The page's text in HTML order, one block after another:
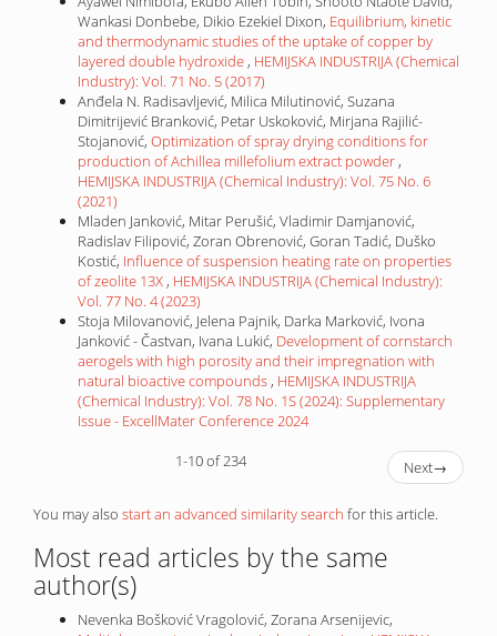
Wankasi Donbebe, Dikio Ezekiel Dixon, Equilibrium, kinetic
and thermodynamic studies of the uptake of copper by
layered double hydroxide , HEMIJSKA INDUSTRIJA (Chemical
Industry): Vol. 71 No. 5 (2017)
Anđela N. Radisavljević, Milica Milutinović, Suzana
Dimitrijević Branković, Petar Uskoković, Mirjana Rajilić-
Stojanović, Optimization of spray drying conditions for
production of Achillea millefolium extract powder ,
HEMIJSKA INDUSTRIJA (Chemical Industry): Vol. 75 No. 6
(2021)
Mladen Janković, Mitar Perušić, Vladimir Damjanović,
Radislav Filipović, Zoran Obrenović, Goran Tadić, Duško
Kostić, Influence of suspension heating rate on properties
of zeolite 13X , HEMIJSKA INDUSTRIJA (Chemical Industry):
Vol. 77 No. 4 (2023)
Stoja Milovanović, Jelena Pajnik, Darka Marković, Ivona
Janković - Častvan, Ivana Lukić, Development of cornstarch
aerogels with high porosity and their impregnation with
natural bioactive compounds , HEMIJSKA INDUSTRIJA
(Chemical Industry): Vol. 78 No. 1S (2024): Supplementary
Issue - ExcellMater Conference 2024
1-10 of 234
Next→
You may also start an advanced similarity search for this article.
Most read articles by the same
author(s)
Nevenka Bošković Vragolović, Zorana Arsenijevic,